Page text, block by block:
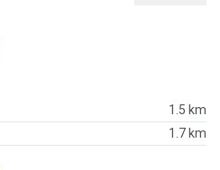
1.5 km
1.7 km